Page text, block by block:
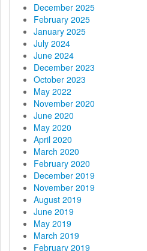
December 2025
February 2025
January 2025
July 2024
June 2024
December 2023
October 2023
May 2022
November 2020
June 2020
May 2020
April 2020
March 2020
February 2020
December 2019
November 2019
August 2019
June 2019
May 2019
March 2019
February 2019